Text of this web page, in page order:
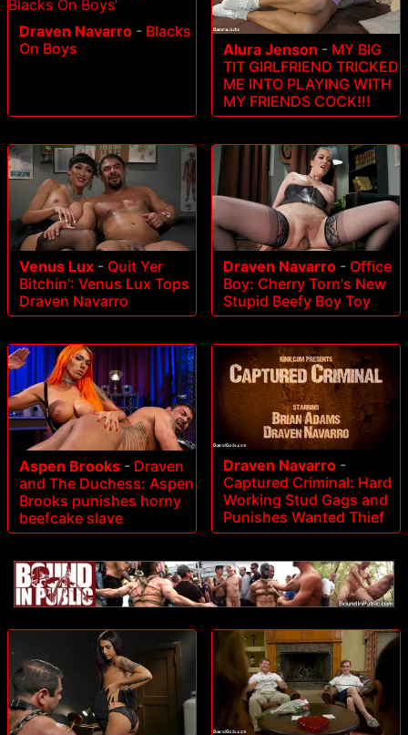
Draven Navarro - Blacks
On Boys
Alura Jenson - MY BIG
TIT GIRLFRIEND TRICKED
ME INTO PLAYING WITH
MY FRIENDS COCK!!!
Venus Lux - Quit Yer
Bitchin': Venus Lux Tops
Draven Navarro
Draven Navarro - Office
Boy: Cherry Torn's New
Stupid Beefy Boy Toy
Aspen Brooks - Draven
and The Duchess: Aspen
Brooks punishes horny
beefcake slave
Draven Navarro -
Captured Criminal: Hard
Working Stud Gags and
Punishes Wanted Thief